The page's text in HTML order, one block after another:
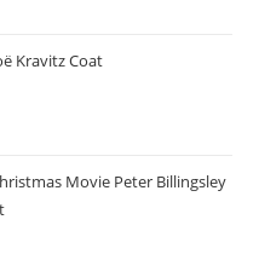
Kravitz Coat
Movie Peter Billingsley